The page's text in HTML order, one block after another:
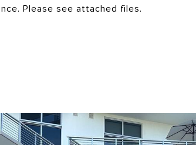
Please see attached files.